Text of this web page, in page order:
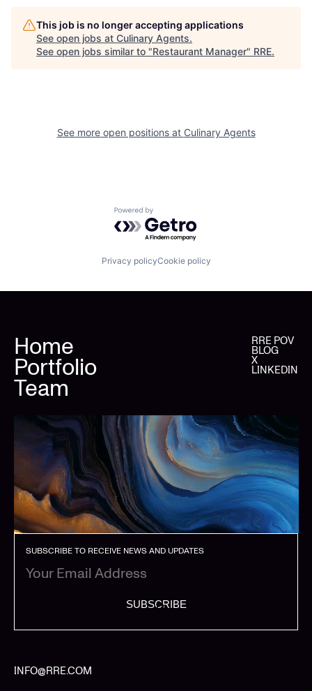
This job is no longer accepting applications
See open jobs at Culinary Agents.
See open jobs similar to "Restaurant Manager" RRE.
See more open positions at Culinary Agents
Powered by Getro.com
Privacy policyCookie policy
Home
Portfolio
Team
RRE POV
BLOG
X
LINKEDIN
SUBSCRIBE TO RECEIVE NEWS AND UPDATES
SUBSCRIBE
INFO@RRE.COM